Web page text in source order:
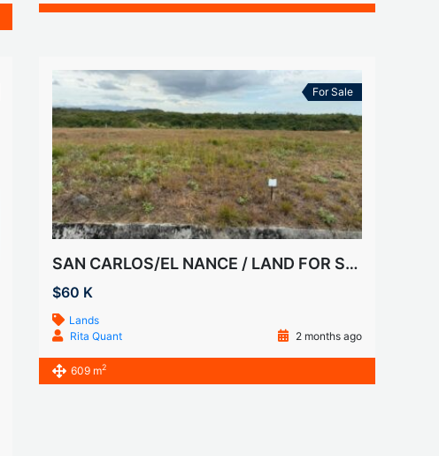
For Sale
SAN CARLOS/EL NANCE / LAND FOR SALE
$60 K
Lands
Rita Quant
2 months ago
609 m2